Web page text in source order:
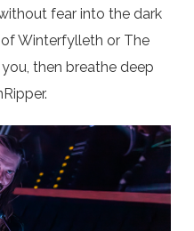
fear into the dark
Winterfylleth or The
then breathe deep